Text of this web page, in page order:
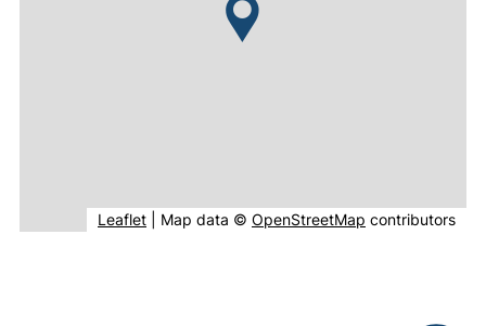
Leaflet(external link, opens in new window).
Map data © OpenStreetMap (external link,
contributors